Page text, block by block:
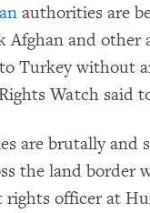
authorities are
Afghan and other
Turkey without
Watch said
are brutally and
the land border
rights officer at